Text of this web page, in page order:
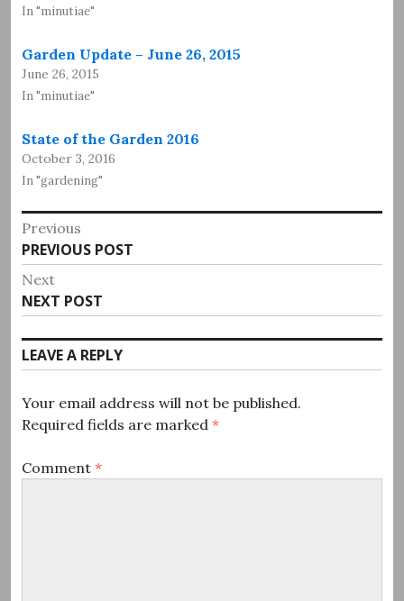
In "minutiae"
Garden Update – June 26, 2015
June 26, 2015
In "minutiae"
State of the Garden 2016
October 3, 2016
In "gardening"
Post
navigation
Previous
Previous
post:
PREVIOUS POST
Next
Next
post:
NEXT POST
LEAVE A REPLY
Your email address will not be published.
Required fields are marked *
Comment *